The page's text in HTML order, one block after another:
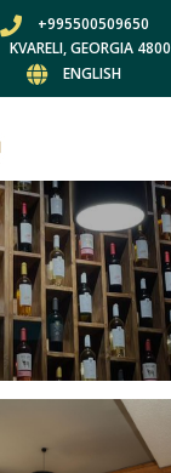
+995500509650
KVARELI, GEORGIA 4800
ENGLISH